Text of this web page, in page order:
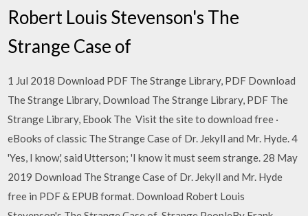
Robert Louis Stevenson's The
Strange Case of
1 Jul 2018 Download PDF The Strange Library, PDF Download
The Strange Library, Download The Strange Library, PDF The
Strange Library, Ebook The Visit the site to download free ·
eBooks of classic The Strange Case of Dr. Jekyll and Mr. Hyde. 4
'Yes, I know,' said Utterson; 'I know it must seem strange. 28 May
2019 Download The Strange Case of Dr. Jekyll and Mr. Hyde
free in PDF & EPUB format. Download Robert Louis